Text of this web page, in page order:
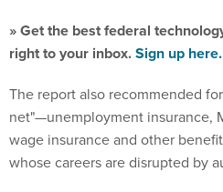
» Get the best federal
right to your inbox.Sign up here.
The report also recommended
net"—unemployment insurance,
wage insurance and other
whose careers are disrupted by